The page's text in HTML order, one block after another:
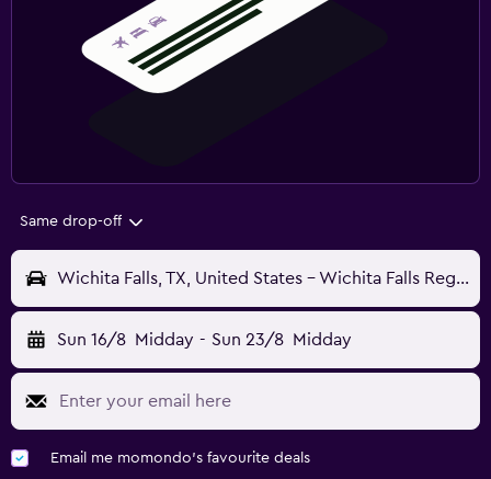
Same drop-off
Wichita Falls, TX, United States - Wichita Falls Regional (SPS)
Sun 16/8 Midday - Sun 23/8 Midday
Email me momondo's favourite deals